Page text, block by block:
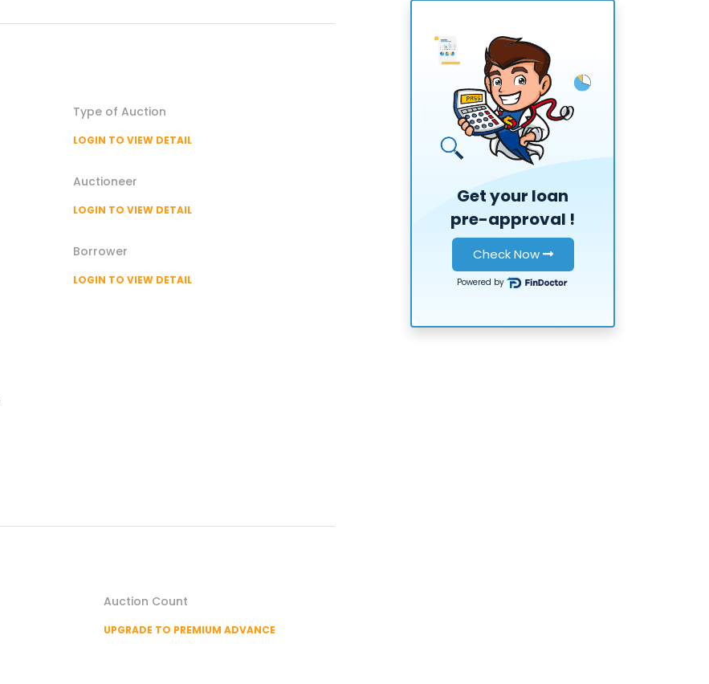
Type of Auction
LOGIN TO VIEW DETAIL
Auctioneer
LOGIN TO VIEW DETAIL
Borrower
LOGIN TO VIEW DETAIL
Auction Count
UPGRADE TO PREMIUM ADVANCE
Get your loan
pre-approval !
Check Now
Powered by